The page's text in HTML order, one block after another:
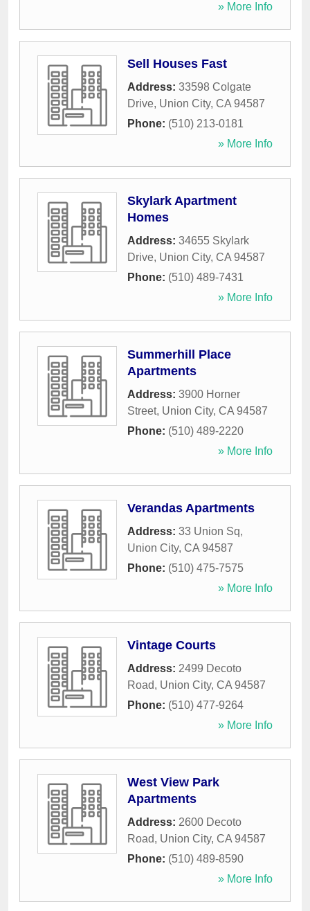
» More Info
Sell Houses Fast
Address: 33598 Colgate
Drive, Union City, CA 94587
Phone: (510) 213-0181
» More Info
Skylark Apartment
Homes
Address: 34655 Skylark
Drive, Union City, CA 94587
Phone: (510) 489-7431
» More Info
Summerhill Place
Apartments
Address: 3900 Horner
Street, Union City, CA 94587
Phone: (510) 489-2220
» More Info
Verandas Apartments
Address: 33 Union Sq,
Union City, CA 94587
Phone: (510) 475-7575
» More Info
Vintage Courts
Address: 2499 Decoto
Road, Union City, CA 94587
Phone: (510) 477-9264
» More Info
West View Park
Apartments
Address: 2600 Decoto
Road, Union City, CA 94587
Phone: (510) 489-8590
» More Info